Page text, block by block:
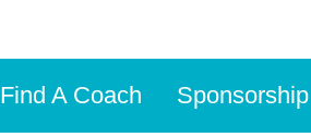
Find A Coach Sponsorship